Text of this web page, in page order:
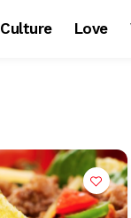
Culture Love